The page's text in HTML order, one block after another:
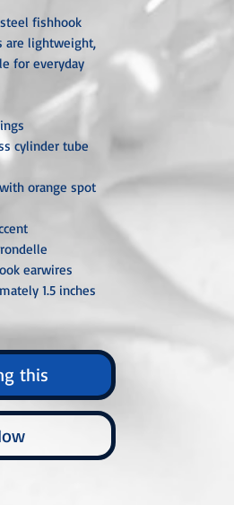
fishhook
are lightweight,
for everyday
cylinder tube
orange spot
earwires
1.5 inches
all metal
and nickel-
silver, silver- or
Each piece is
custom-made,
ever exactly alike.
this